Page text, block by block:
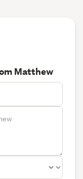
Matthew